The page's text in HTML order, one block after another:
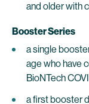
and older with
Booster Series
a single
age who have
BioNTech
a first booster